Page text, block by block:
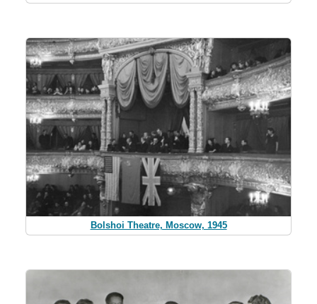
Bolshoi Theatre, Moscow, 1945